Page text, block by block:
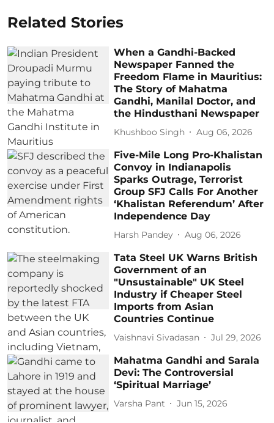
Related Stories
When a Gandhi-Backed
Newspaper Fanned the
Freedom Flame in Mauritius:
The Story of Mahatma
Gandhi, Manilal Doctor, and
the Hindusthani Newspaper
Khushboo Singh Aug 06, 2026
Five-Mile Long Pro-Khalistan
Convoy in Indianapolis
Sparks Outrage, Terrorist
Group SFJ Calls For Another
‘Khalistan Referendum’ After
Independence Day
Harsh Pandey Aug 06, 2026
Tata Steel UK Warns British
Government of an
"Unsustainable" UK Steel
Industry if Cheaper Steel
Imports from Asian
Countries Continue
Vaishnavi Sivadasan Jul 29, 2026
Mahatma Gandhi and Sarala
Devi: The Controversial
‘Spiritual Marriage’
Varsha Pant Jun 15, 2026